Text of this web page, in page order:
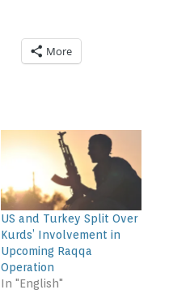
More
US and Turkey Split Over
Kurds’ Involvement in
Upcoming Raqqa
Operation
In "English"